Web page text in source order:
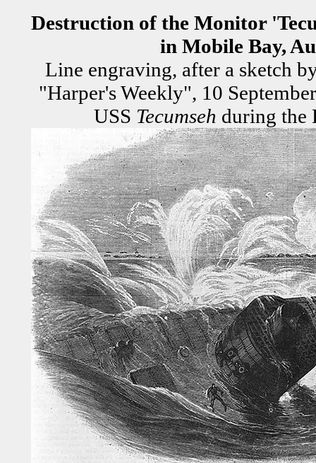
Destruction of the Monitor
in Mobile Bay,
Line engraving, after a sketch
"Harper's Weekly", 10
USS Tecumseh during the